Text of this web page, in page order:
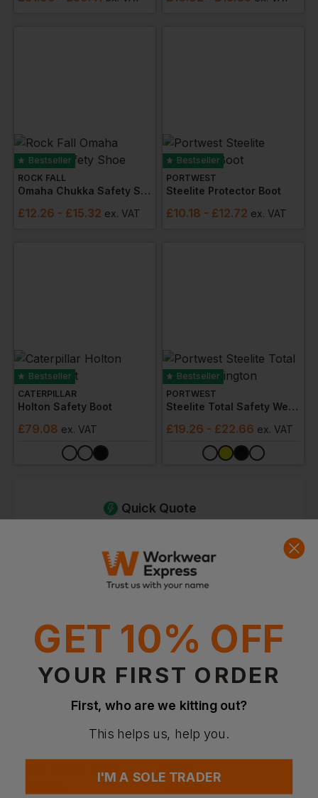
Bestseller
ROCK FALL
Omaha Chukka Safety Shoe
£12.26 - £15.32 ex. VAT
Bestseller
PORTWEST
Steelite Protector Boot
£10.18 - £12.72 ex. VAT
Bestseller
CATERPILLAR
Holton Safety Boot
£79.08 ex. VAT
Bestseller
PORTWEST
Steelite Total Safety Wellington
£19.26 - £22.66 ex. VAT
Quick Quote
Get Quote
Current Response Time <2 Hours
GET 10% OFF
YOUR FIRST ORDER
First, who are we kitting out?
This helps us, help you.
I'M A SOLE TRADER